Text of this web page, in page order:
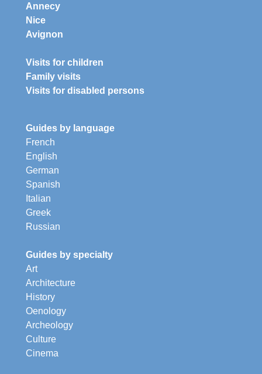
Annecy
Nice
Avignon
Visits for children
Family visits
Visits for disabled persons
Guides by language
French
English
German
Spanish
Italian
Greek
Russian
Guides by specialty
Art
Architecture
History
Oenology
Archeology
Culture
Cinema